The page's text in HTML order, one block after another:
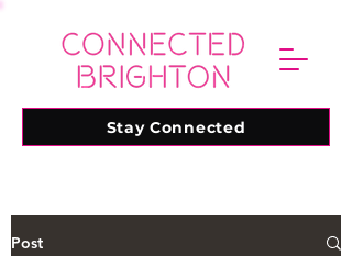
Stay Connected
Post